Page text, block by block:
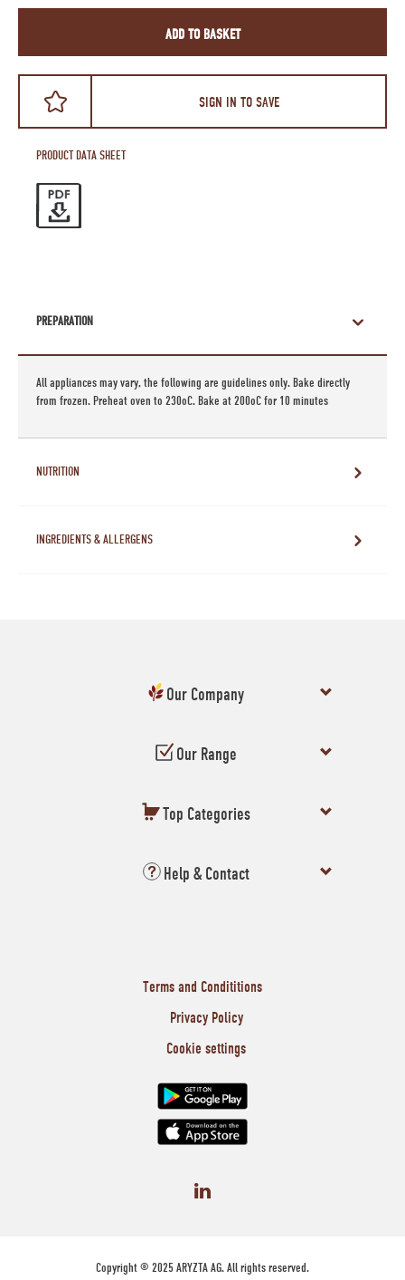
ADD TO BASKET
SIGN IN TO SAVE
PRODUCT DATA SHEET
PREPARATION
All appliances may vary, the following are guidelines only. Bake directly
from frozen. Preheat oven to 230oC. Bake at 200oC for 10 minutes
NUTRITION
INGREDIENTS & ALLERGENS
Our Company
Our Range
Top Categories
Help & Contact
Terms and Condititions
Privacy Policy
Cookie settings
Copyright © 2025 ARYZTA AG. All rights reserved.